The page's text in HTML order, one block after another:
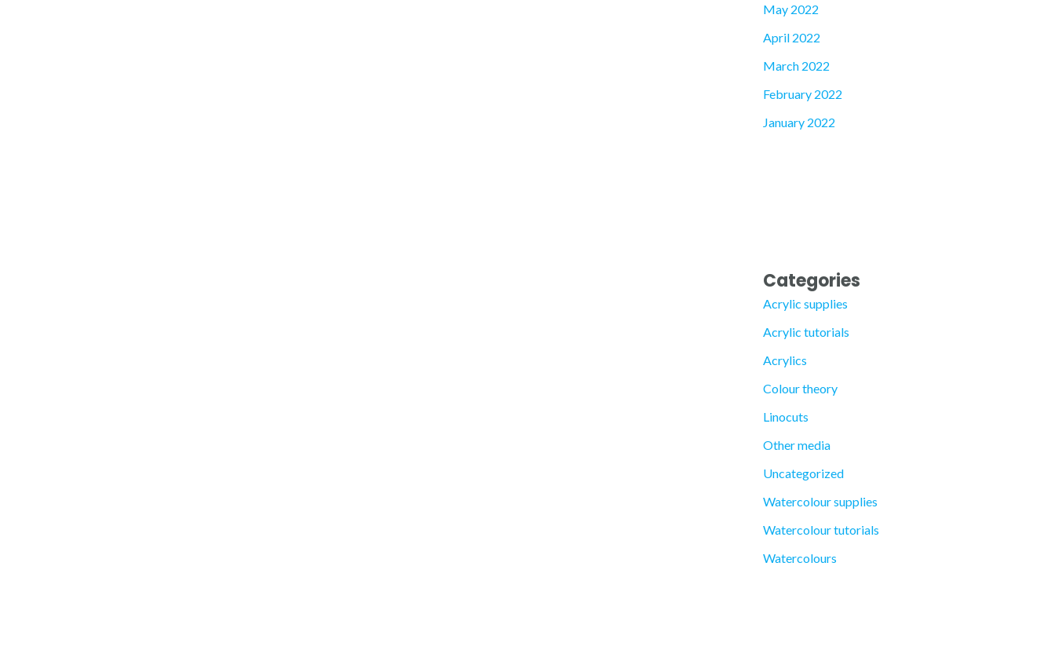
May 2022
April 2022
March 2022
February 2022
January 2022
Categories
Acrylic supplies
Acrylic tutorials
Acrylics
Colour theory
Linocuts
Other media
Uncategorized
Watercolour supplies
Watercolour tutorials
Watercolours